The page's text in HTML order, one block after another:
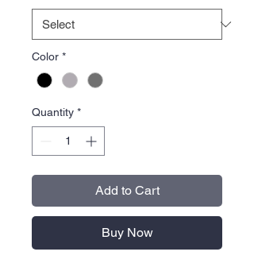
Color *
Quantity *
Add to Cart
Buy Now